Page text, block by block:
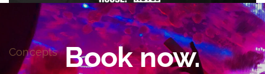
HOUSE.RULES.
Concepts Book now.